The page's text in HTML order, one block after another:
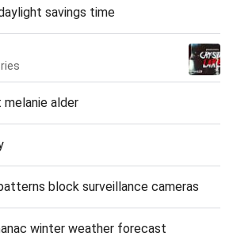
savings time
alder
block surveillance cameras
winter weather forecast